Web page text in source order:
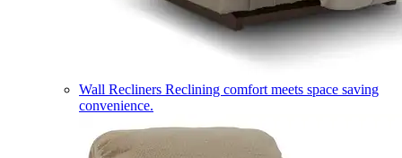
Wall Recliners Reclining comfort meets space saving
convenience.